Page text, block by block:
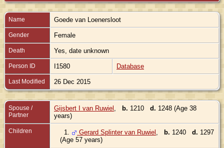
Name Goede van Loenersloot
Gender Female
Death Yes, date unknown
Person ID I1580 Database
Last Modified 26 Dec 2015
Spouse /
Partner
Gijsbert I van Ruwiel b. 1210 d. 1248 (Age 38
years)
Children 1. Gerard Splinter van Ruwiel b. 1240 d. 1297
(Age 57 years)